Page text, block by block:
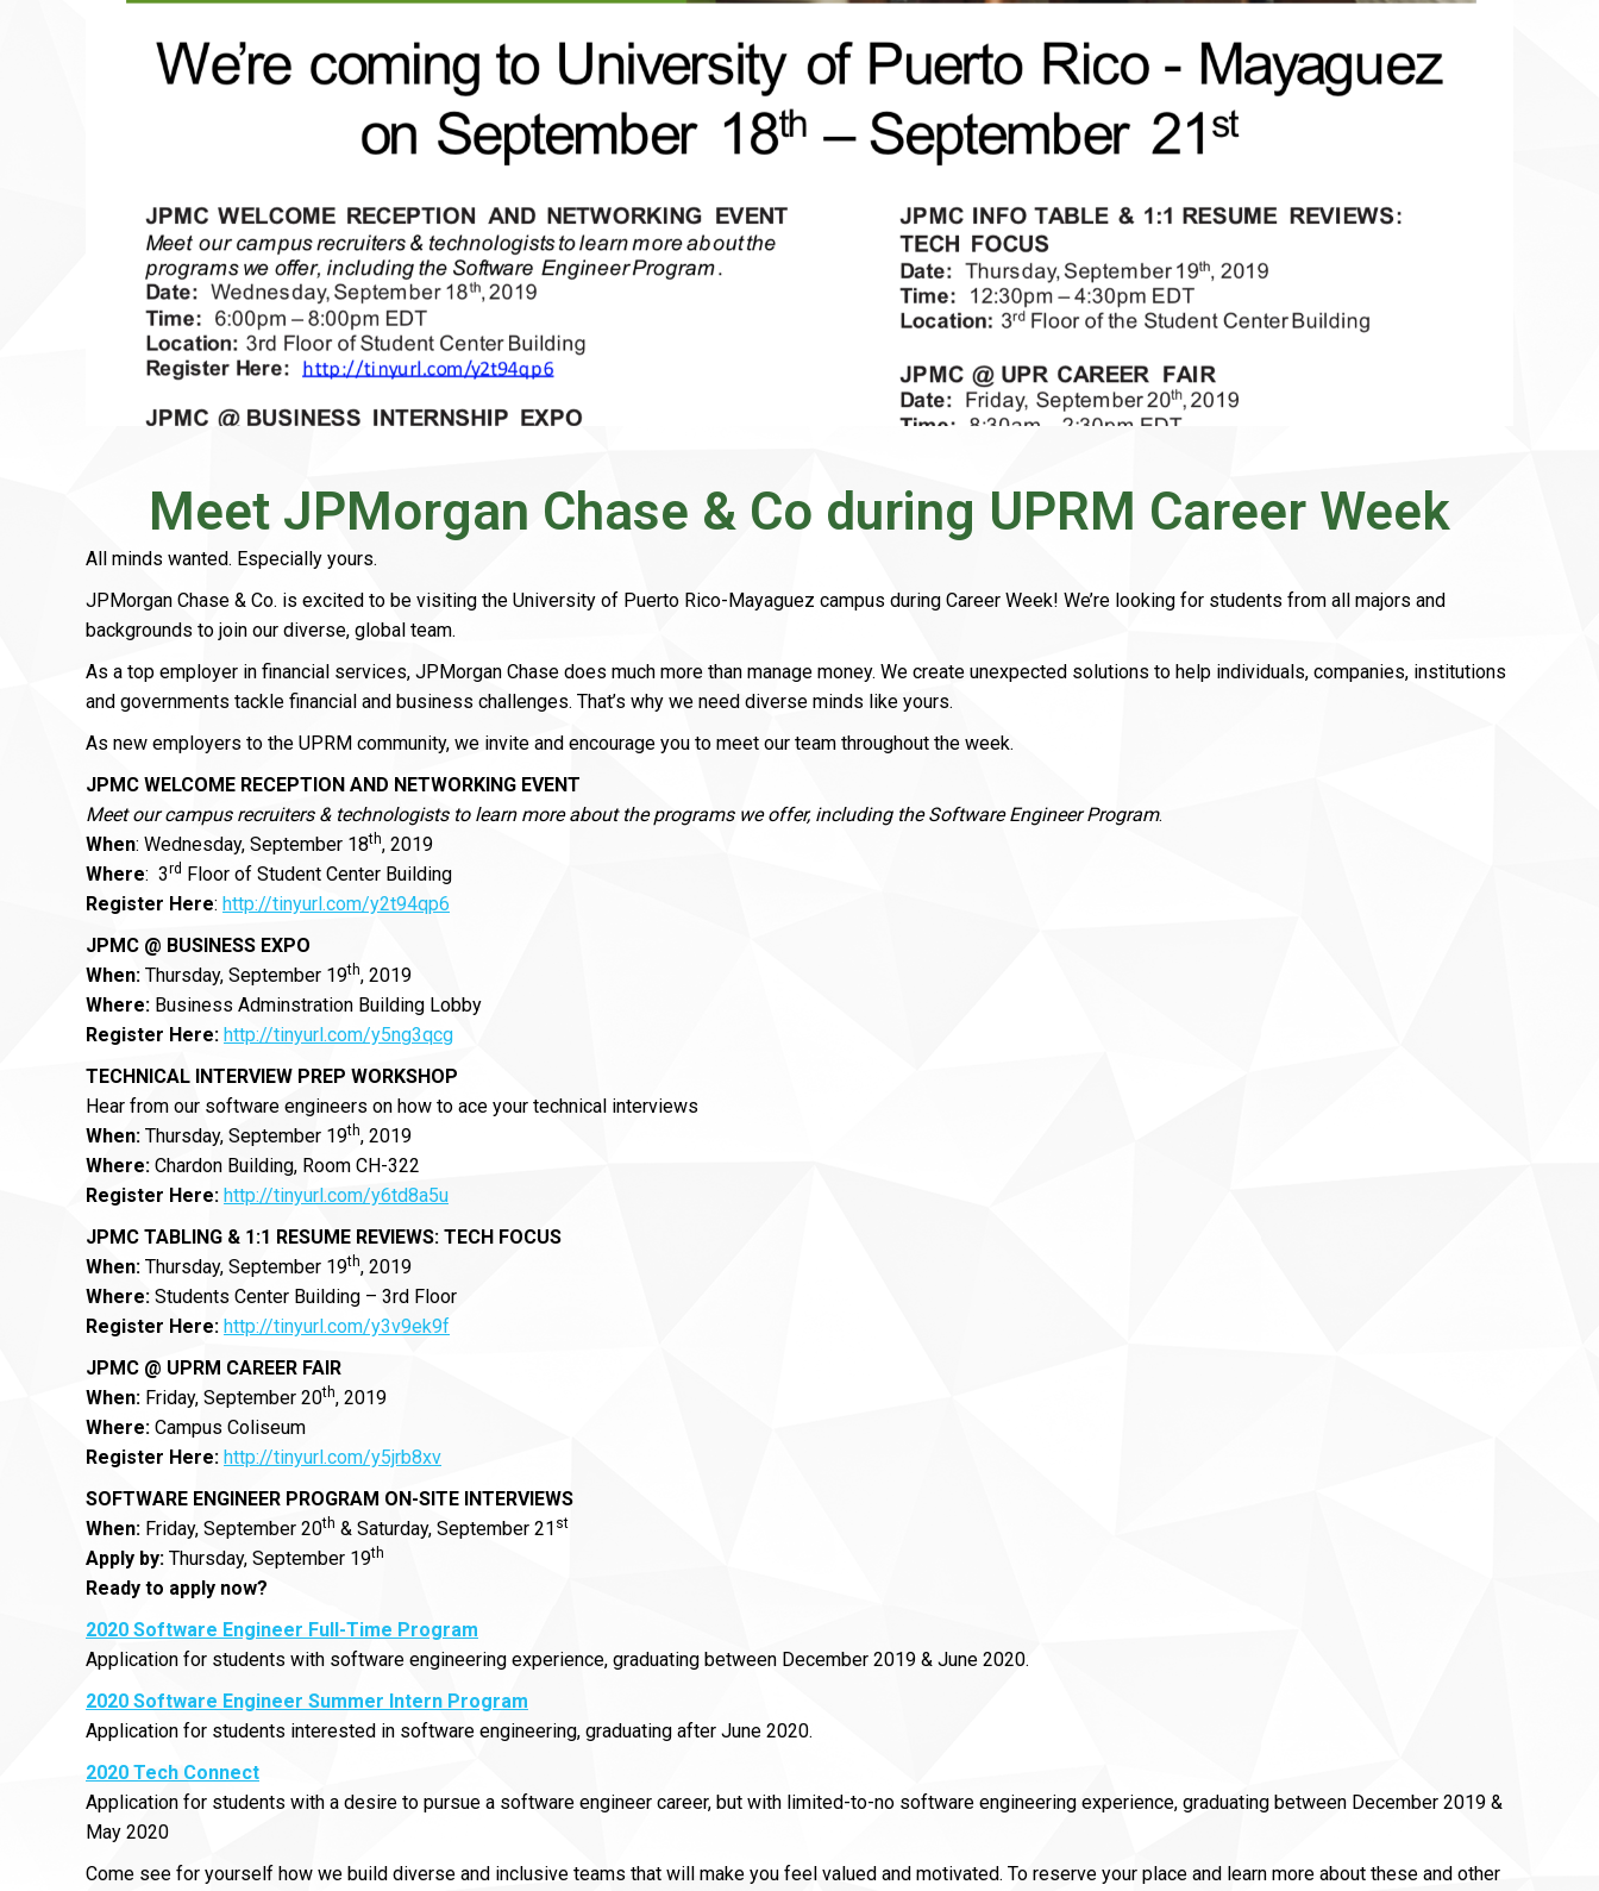
Meet JPMorgan Chase & Co during UPRM Career Week
All minds wanted. Especially yours.
JPMorgan Chase & Co. is excited to be visiting the University of Puerto Rico-Mayaguez campus during Career Week! We’re looking for students from all majors and
backgrounds to join our diverse, global team.
As a top employer in financial services, JPMorgan Chase does much more than manage money. We create unexpected solutions to help individuals, companies, institutions
and governments tackle financial and business challenges. That’s why we need diverse minds like yours.
As new employers to the UPRM community, we invite and encourage you to meet our team throughout the week.
JPMC WELCOME RECEPTION AND NETWORKING EVENT
Meet our campus recruiters & technologists to learn more about the programs we offer, including the Software Engineer Program.
When: Wednesday, September 18th, 2019
Where: 3rd Floor of Student Center Building
Register Here: http://tinyurl.com/y2t94qp6
JPMC @ BUSINESS EXPO
When: Thursday, September 19th, 2019
Where: Business Adminstration Building Lobby
Register Here: http://tinyurl.com/y5ng3qcg
TECHNICAL INTERVIEW PREP WORKSHOP
Hear from our software engineers on how to ace your technical interviews
When: Thursday, September 19th, 2019
Where: Chardon Building, Room CH-322
Register Here: http://tinyurl.com/y6td8a5u
JPMC TABLING & 1:1 RESUME REVIEWS: TECH FOCUS
When: Thursday, September 19th, 2019
Where: Students Center Building – 3rd Floor
Register Here: http://tinyurl.com/y3v9ek9f
JPMC @ UPRM CAREER FAIR
When: Friday, September 20th, 2019
Where: Campus Coliseum
Register Here: http://tinyurl.com/y5jrb8xv
SOFTWARE ENGINEER PROGRAM ON-SITE INTERVIEWS
When: Friday, September 20th & Saturday, September 21 st
Apply by: Thursday, September 19th
Ready to apply now?
2020 Software Engineer Full-Time Program
Application for students with software engineering experience, graduating between December 2019 & June 2020.
2020 Software Engineer Summer Intern Program
Application for students interested in software engineering, graduating after June 2020.
2020 Tech Connect
Application for students with a desire to pursue a software engineer career, but with limited-to-no software engineering experience, graduating between December 2019 &
May 2020
Come see for yourself how we build diverse and inclusive teams that will make you feel valued and motivated. To reserve your place and learn more about these and other